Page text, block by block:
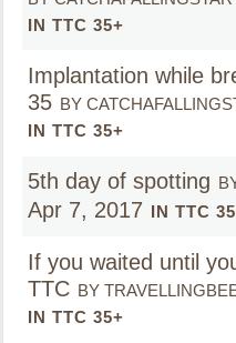
IN TTC 35+
Implantation while
35 BY
IN TTC 35+
5th day of spotting
Apr 7, 2017 IN TTC
If you waited until
TTC BY
IN TTC 35+